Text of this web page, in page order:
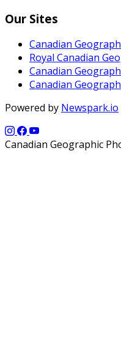
Our Sites
Canadian
Royal Canadian
Canadian
Canadian
Powered by Newspark.io
Canadian Geographic